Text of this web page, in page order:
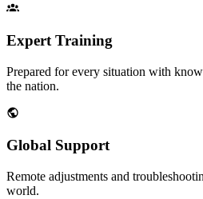
Expert Training
Prepared for every situation with
the nation.
Global Support
Remote adjustments and
world.